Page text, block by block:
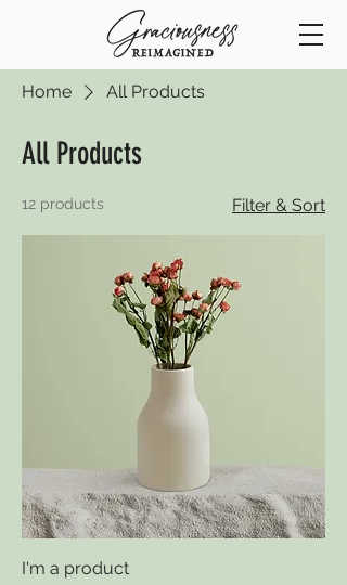
Home All Products
All Products
12 products Filter & Sort
I'm a product